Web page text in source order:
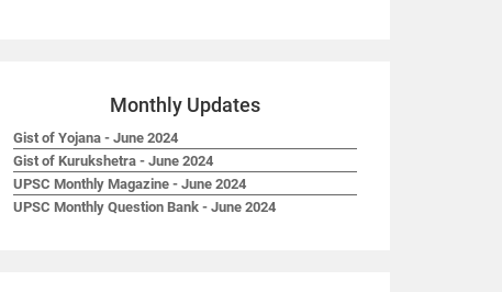
Monthly Updates
Gist of Yojana - June 2024
Gist of Kurukshetra - June 2024
UPSC Monthly Magazine - June 2024
UPSC Monthly Question Bank - June 2024